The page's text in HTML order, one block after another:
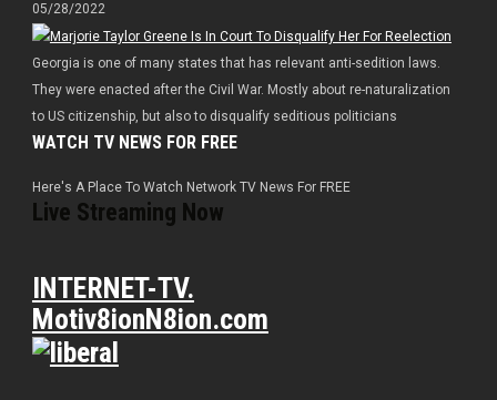
05/28/2022
Georgia is one of many states that has relevant anti-sedition laws.
They were enacted after the Civil War. Mostly about re-naturalization
to US citizenship, but also to disqualify seditious politicians
WATCH TV NEWS FOR FREE
Here's A Place To Watch Network TV News For FREE
Live Streaming Now
INTERNET-TV.
Motiv8ionN8ion.com